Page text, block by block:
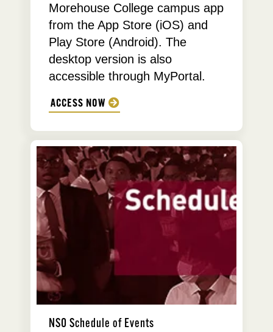
Morehouse College campus app
from the App Store (iOS) and
Play Store (Android). The
desktop version is also
accessible through MyPortal.
ACCESS NOW
NSO Schedule of Events